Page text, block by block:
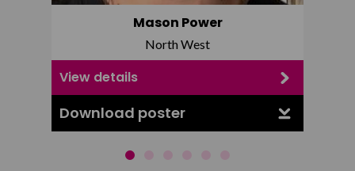
Mason Power
North West
View details
Download poster